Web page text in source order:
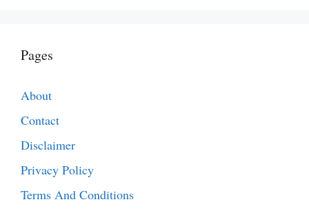
Pages
About
Contact
Disclaimer
Privacy Policy
Terms And Conditions